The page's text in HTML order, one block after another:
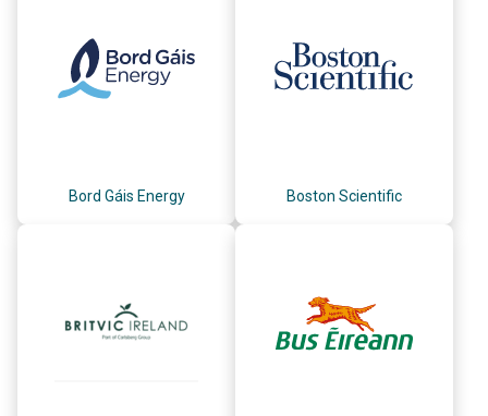
Bord Gáis Energy Boston Scientific